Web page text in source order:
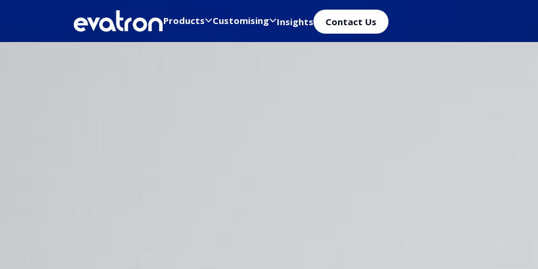
Products Customising Insights Contact Us